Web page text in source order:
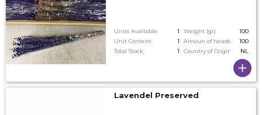
Units Available 1 Weight (gr)
100
Unit Content
1 Amoun of heads on tallest
100
Total Stock
1 Country of Origin NL
Lavendel Preserved